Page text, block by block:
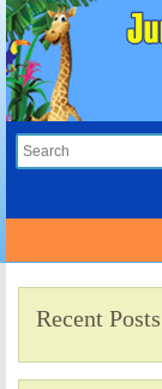
Recent Posts